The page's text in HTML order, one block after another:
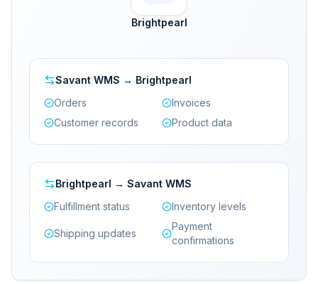
Brightpearl
Savant WMS → Brightpearl
Orders
Invoices
Customer records
Product data
Brightpearl → Savant WMS
Fulfillment status
Inventory levels
Shipping updates
Payment
confirmations